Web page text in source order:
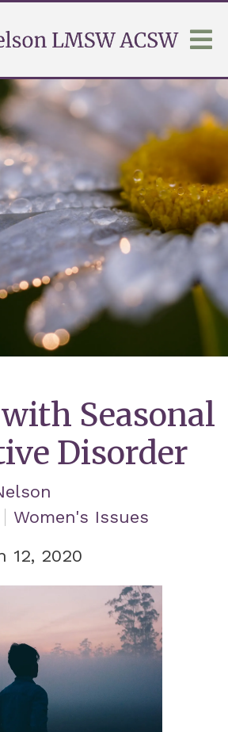
Seasonal
Disorder
Women's Issues
12, 2020